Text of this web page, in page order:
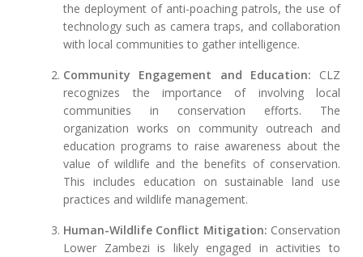
the deployment of anti-poaching patrols, the use of
technology such as camera traps, and collaboration
with local communities to gather intelligence.
Community Engagement and Education: CLZ
recognizes the importance of involving local
communities in conservation efforts. The
organization works on community outreach and
education programs to raise awareness about the
value of wildlife and the benefits of conservation.
This includes education on sustainable land use
practices and wildlife management.
Human-Wildlife Conflict Mitigation: Conservation
Lower Zambezi is likely engaged in activities to